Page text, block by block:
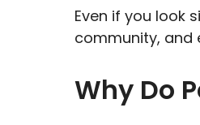
Even if you look
community, and
Why Do